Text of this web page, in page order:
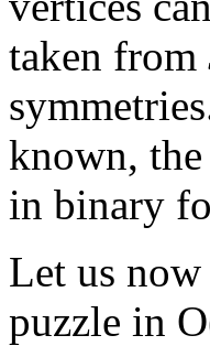
taken from
known,
in binary
Let us
puzzle in